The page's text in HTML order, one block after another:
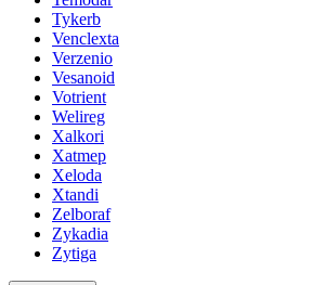
Tykerb
Venclexta
Verzenio
Vesanoid
Votrient
Welireg
Xalkori
Xatmep
Xeloda
Xtandi
Zelboraf
Zykadia
Zytiga